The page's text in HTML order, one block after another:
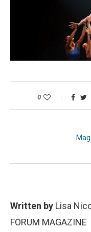
0
Written by Lisa
FORUM MAGAZINE